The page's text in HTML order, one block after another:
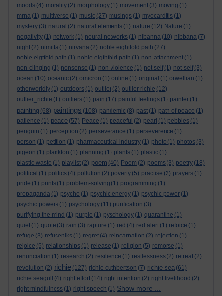
moods (4) morality (2) morphology (1) movement (3) moving (1)
mrna (1) multiverse (1) music (27) musings (1) myocarditis (1)
mystery (3) natural (2) natural elements (1) nature (12) Nature (1)
negativity (1) network (1) neural networks (1) nibanna (10) nibbana (7)
night (2) nimitta (1) nirvana (2) noble eightfold path (27)
noble eigtfold path (1) noble eigthfold path (1) non-attachment (1)
non-clinging (1) nonsense (1) non-violence (1) not self (1) not-self (3)
ocean (10) oceanic (2) omicron (1) online (1) original (1) orwellian (1)
otherworldly (1) outdoors (1) outlier (2) outlier richie (12)
outlier_richie (1) outliers (1) pain (17) painful feelings (1) painter (1)
painting (68) paintings (108) pandemic (8) past (1) path of peace (1)
patience (1) peace (57) Peace (1) peaceful (2) pearl (1) pebbles (1)
penguin (1) perception (2) perseverance (1) perseverence (1)
person (1) petition (1) pharmaceutical industry (1) photo (1) photos (3)
pigeon (1) plankton (1) planning (1) plants (1) plastic (1)
plastic waste (1) playlist (2) poem (40) Poem (2) poems (3) poetry (18)
political (1) politics (4) pollution (2) poverty (5) practise (2) prayers (1)
pride (1) prints (1) problem-solving (1) programming (1)
propaganda (1) psyche (1) psychic energy (1) psychic power (1)
psychic powers (1) psychology (11) purification (3)
purifying the mind (1) purple (1) pyschology (1) quarantine (1)
quiet (1) quote (3) rain (3) rapture (1) red (4) red alert (1) refoice (1)
refuge (3) refuseniks (1) regret (4) reincarnation (2) rejection (1)
rejoice (5) relationships (1) release (1) religion (5) remorse (1)
renunciation (1) research (2) resilience (1) restlessness (2) retreat (2)
revolution (2) richie (127) richie cuthbertson (7) richie sea (61)
richie seagull
(4) right effort (14) right intention (2) right livelihood (2)
right mindfulness (1) right speech (1) Show more ...